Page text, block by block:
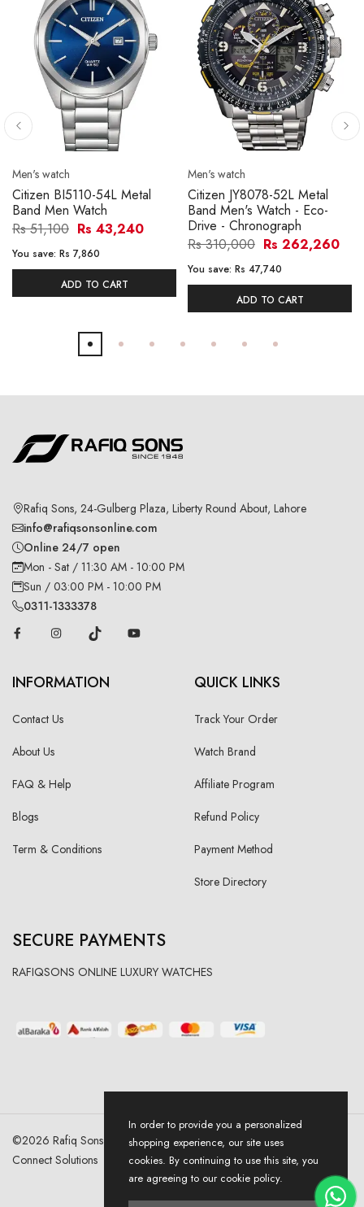
Men's watch
Citizen BI5110-54L Metal
Band Men Watch
Rs 51,100 Rs 43,240
You save: Rs 7,860
ADD TO CART
Men's watch
Citizen JY8078-52L Metal
Band Men's Watch - Eco-
Drive - Chronograph
Rs 310,000 Rs 262,260
You save: Rs 47,740
ADD TO CART
Rafiq Sons, 24-Gulberg Plaza, Liberty Round About, Lahore
info@rafiqsonsonline.com
Online 24/7 open
Mon - Sat / 11:30 AM - 10:00 PM
Sun / 03:00 PM - 10:00 PM
0311-1333378
INFORMATION
Contact Us
About Us
FAQ & Help
Blogs
Term & Conditions
QUICK LINKS
Track Your Order
Watch Brand
Affiliate Program
Refund Policy
Payment Method
Store Directory
SECURE PAYMENTS
RAFIQSONS ONLINE LUXURY WATCHES
©2026 Rafiq Sons | All Right Reserved. Designed & Developed By
Connect Solutions
In order to provide you a personalized
shopping experience, our site uses
cookies. By continuing to use this site, you
are agreeing to our cookie policy.